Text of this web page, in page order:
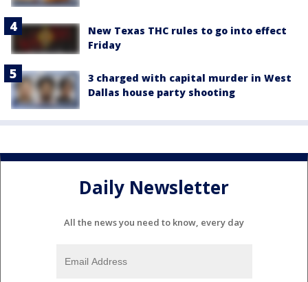
New Texas THC rules to go into effect
Friday
3 charged with capital murder in West
Dallas house party shooting
Daily Newsletter
All the news you need to know, every day